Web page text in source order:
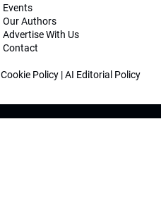
Events
Our Authors
Advertise With Us
Contact
Cookie Policy |AI Editorial Policy